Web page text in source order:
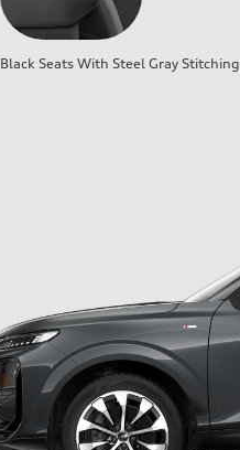
Black Seats With Steel Gray Stitching